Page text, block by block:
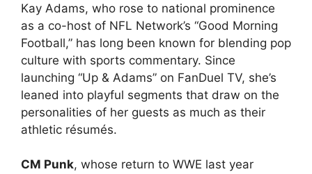
Kay Adams, who rose to national prominence
as a co-host of NFL Network’s “Good Morning
Football,” has long been known for blending pop
culture with sports commentary. Since
launching “Up & Adams” on FanDuel TV, she’s
leaned into playful segments that draw on the
personalities of her guests as much as their
athletic résumés.
CM Punk, whose return to WWE last year